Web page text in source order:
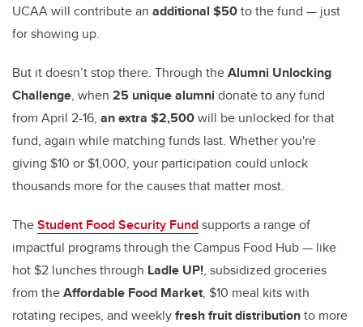
UCAA will contribute an additional $50to the fund — just
for showing up.
But it doesn’t stop there. Through theAlumni Unlocking
Challenge, when 25 unique alumni donate to any fund
from April 2-16, an extra $2,500will be unlocked for that
fund, again while matching funds last. Whether you're
giving $10 or $1,000, your participation could unlock
thousands more for the causes that matter most.
TheStudent Food Security Fundsupports a range of
impactful programs through the Campus Food Hub — like
hot $2 lunches through Ladle UP!, subsidized groceries
from theAffordable Food Market, $10 meal kits with
rotating recipes, and weeklyfresh fruit distributionto more